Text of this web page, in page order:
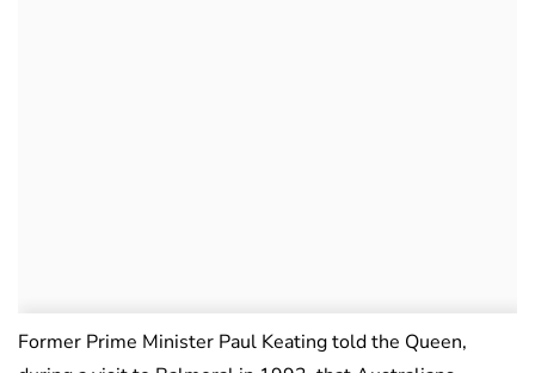
Former Prime Minister Paul Keating told the Queen,